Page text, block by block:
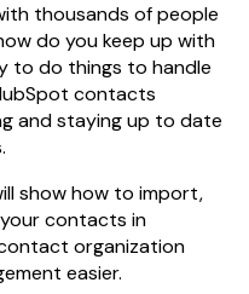
thousands of people
do you keep up with
to do things to handle
contacts
and staying up to date
show how to import,
contacts in
organization
easier.